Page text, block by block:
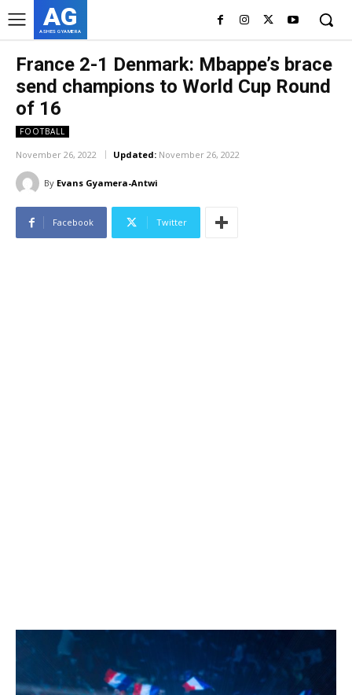
AG
ASHES GYAMERA
France 2-1 Denmark: Mbappe’s brace
send champions to World Cup Round
of 16
FOOTBALL
November 26, 2022 Updated: November 26, 2022
By Evans Gyamera-Antwi
Facebook Twitter